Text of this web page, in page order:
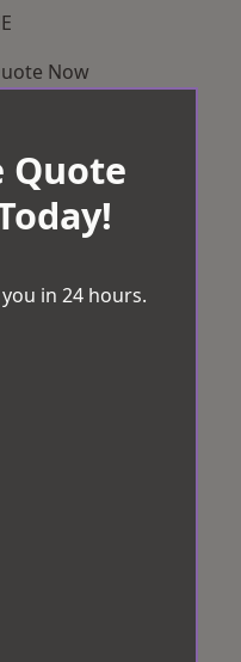
Now
Quote
in 24 hours.